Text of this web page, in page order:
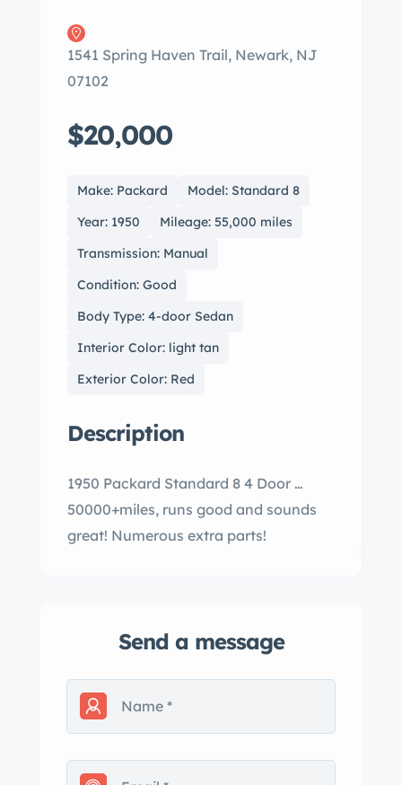
1541 Spring Haven Trail, Newark, NJ
07102
$20,000
Make: Packard
Model: Standard 8
Year: 1950
Mileage: 55,000 miles
Transmission: Manual
Condition: Good
Body Type: 4-door Sedan
Interior Color: light tan
Exterior Color: Red
Description
1950 Packard Standard 8 4 Door …
50000+miles, runs good and sounds
great! Numerous extra parts!
Send a message